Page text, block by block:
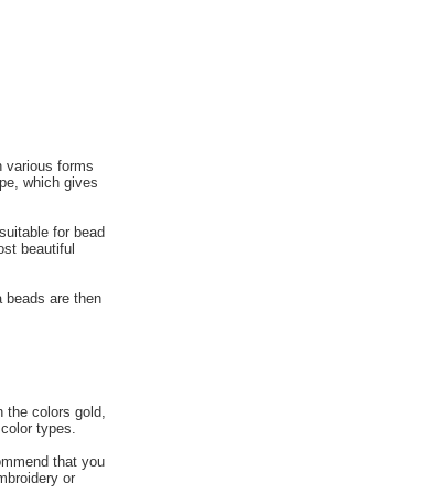
various forms
which gives
for bead
beautiful
beads are then
colors gold,
types.
that you
or